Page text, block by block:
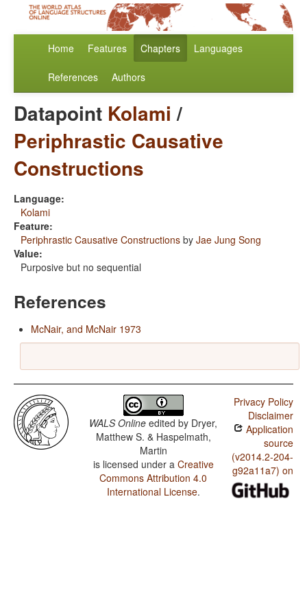
Home Features Chapters Languages
References Authors
Datapoint Kolami /
Periphrastic Causative
Constructions
Language:
Kolami
Feature:
Periphrastic Causative Constructions by Jae Jung Song
Value:
Purposive but no sequential
References
McNair, and McNair 1973
WALS Online edited by Dryer,
Matthew S. & Haspelmath,
Martin
is licensed under a Creative
Commons Attribution 4.0
International License.
Privacy Policy
Disclaimer
Application
source
(v2014.2-204-
g92a11a7) on